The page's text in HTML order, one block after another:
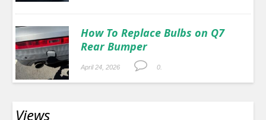
How To Replace Bulbs on Q7
Rear Bumper
April 24, 2026 0.
Views